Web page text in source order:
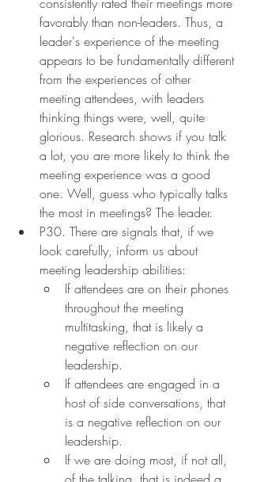
favorably than non-leaders. Thus, a
leader's experience of the meeting
appears to be fundamentally different
from the experiences of other
meeting attendees, with leaders
thinking things were, well, quite
glorious. Research shows if you talk
a lot, you are more likely to think the
meeting experience was a good
one. Well, guess who typically talks
the most in meetings? The leader.
P30. There are signals that, if we
look carefully, inform us about
meeting leadership abilities:
If attendees are on their phones
throughout the meeting
multitasking, that is likely a
negative reflection on our
leadership.
If attendees are engaged in a
host of side conversations, that
is a negative reflection on our
leadership.
If we are doing most, if not all,